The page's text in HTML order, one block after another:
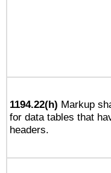
1194.22(h) Markup
for data tables that
headers.